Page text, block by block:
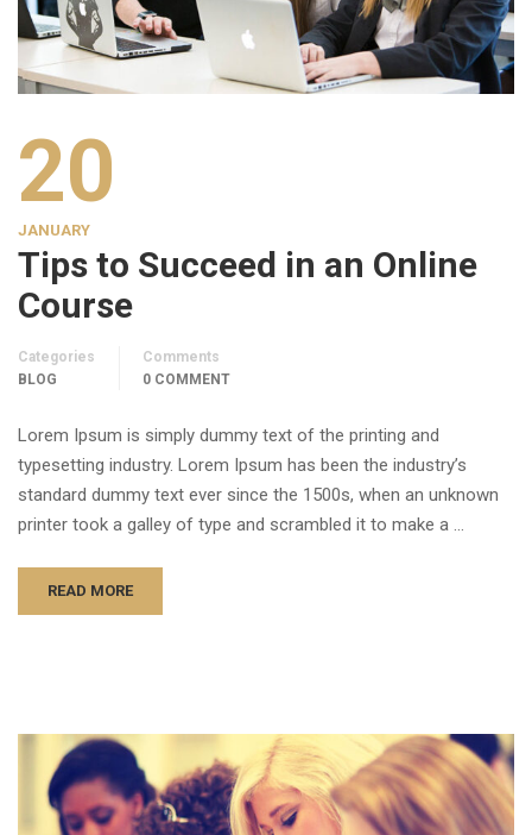
20
JANUARY
Tips to Succeed in an Online
Course
Categories
BLOG
Comments
0 COMMENT
Lorem Ipsum is simply dummy text of the printing and
typesetting industry. Lorem Ipsum has been the industry’s
standard dummy text ever since the 1500s, when an unknown
printer took a galley of type and scrambled it to make a …
READ MORE